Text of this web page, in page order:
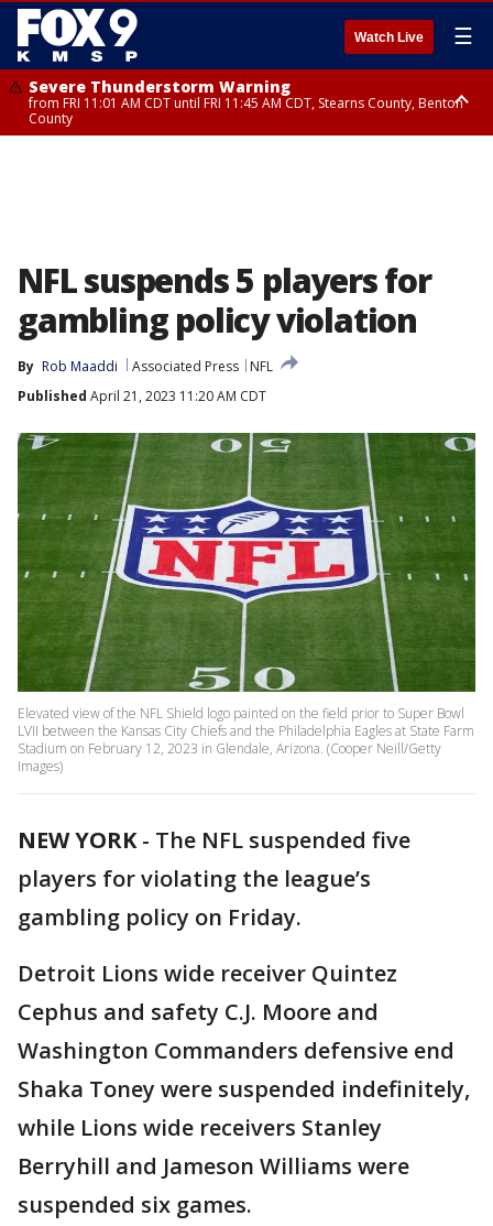
Watch Live ☰
Severe Thunderstorm Warning
from FRI 11:01 AM CDT until FRI 11:45 AM CDT, Stearns County, Benton
County
NFL suspends 5 players for
gambling policy violation
By Rob Maaddi Associated Press
NFL
Published April 21, 2023 11:20 AM CDT
Elevated view of the NFL Shield logo painted on the field prior to Super Bowl
LVII between the Kansas City Chiefs and the Philadelphia Eagles at State Farm
Stadium on February 12, 2023 in Glendale, Arizona. (Cooper Neill/Getty
Images)
NEW YORK- The NFL suspended five
players for violating the league’s
gambling policy on Friday.
Detroit Lions wide receiver Quintez
Cephus and safety C.J. Moore and
Washington Commanders defensive end
Shaka Toney were suspended indefinitely,
while Lions wide receivers Stanley
Berryhill and Jameson Williams were
suspended six games.